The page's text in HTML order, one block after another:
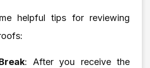
helpful tips for reviewing
: After you receive the